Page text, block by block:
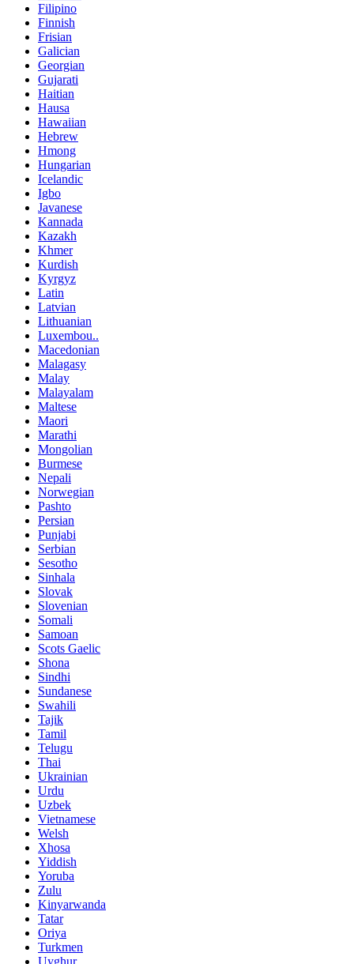
Filipino
Finnish
Frisian
Galician
Georgian
Gujarati
Haitian
Hausa
Hawaiian
Hebrew
Hmong
Hungarian
Icelandic
Igbo
Javanese
Kannada
Kazakh
Khmer
Kurdish
Kyrgyz
Latin
Latvian
Lithuanian
Luxembou..
Macedonian
Malagasy
Malay
Malayalam
Maltese
Maori
Marathi
Mongolian
Burmese
Nepali
Norwegian
Pashto
Persian
Punjabi
Serbian
Sesotho
Sinhala
Slovak
Slovenian
Somali
Samoan
Scots Gaelic
Shona
Sindhi
Sundanese
Swahili
Tajik
Tamil
Telugu
Thai
Ukrainian
Urdu
Uzbek
Vietnamese
Welsh
Xhosa
Yiddish
Yoruba
Zulu
Kinyarwanda
Tatar
Oriya
Turkmen
Uyghur